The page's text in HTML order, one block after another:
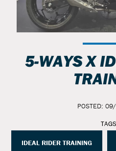
5-WAYS X
POSTED:
IDEAL RIDER TRAINING